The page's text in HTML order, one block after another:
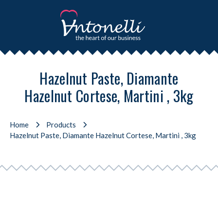
Hazelnut Paste, Diamante
Hazelnut Cortese, Martini , 3kg
Home
Products
Hazelnut Paste, Diamante Hazelnut Cortese, Martini , 3kg